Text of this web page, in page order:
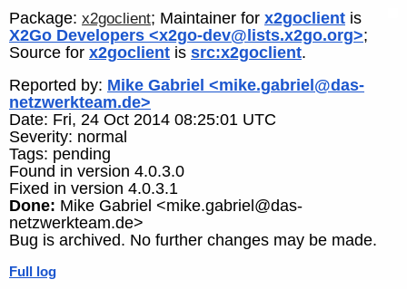
Package: x2goclient; Maintainer for x2goclient is
X2Go Developers <x2go-dev@lists.x2go.org>;
Source for x2goclient is src:x2goclient.
Reported by: Mike Gabriel <mike.gabriel@das-
netzwerkteam.de>
Date: Fri, 24 Oct 2014 08:25:01 UTC
Severity: normal
Tags: pending
Found in version 4.0.3.0
Fixed in version 4.0.3.1
Done: Mike Gabriel <mike.gabriel@das-
netzwerkteam.de>
Bug is archived. No further changes may be made.
Full log